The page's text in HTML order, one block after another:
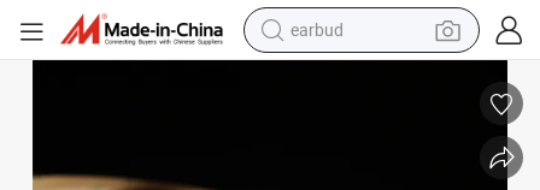
earbud
alloy wheel